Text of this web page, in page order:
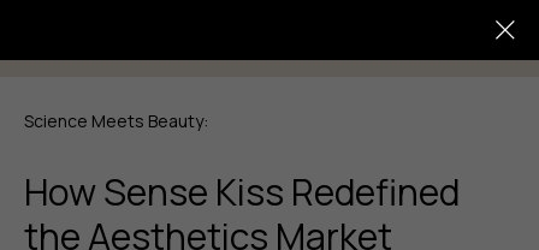
Science Meets Beauty:
How Sense Kiss Redefined
the Aesthetics Market